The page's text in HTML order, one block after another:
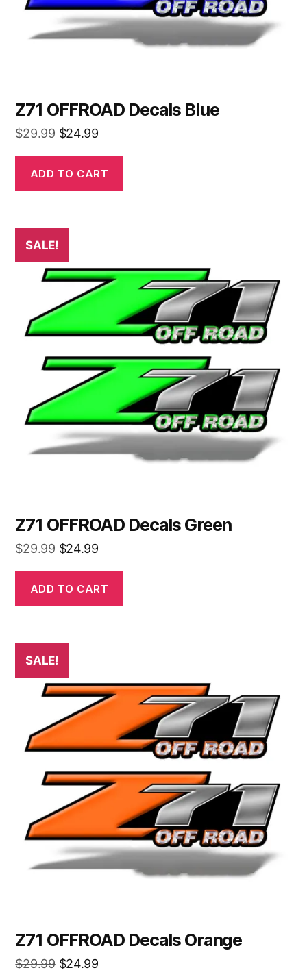
Z71 OFFROAD Decals Blue
$29.99 Original
was:
$29.99.
$24.99Current
is:
$24.99.
ADD TO CART
SALE!
Z71 OFFROAD Decals Green
$29.99 Original
was:
$29.99.
$24.99Current
is:
$24.99.
ADD TO CART
SALE!
Z71 OFFROAD Decals Orange
$29.99 Original
$24.99Current